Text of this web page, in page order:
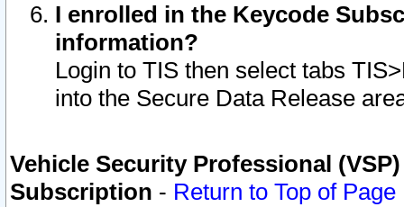
I enrolled in the Keycode
information?
Login to TIS then select tabs
into the Secure Data Release
Vehicle Security Professional
Subscription - Return to Top of Page